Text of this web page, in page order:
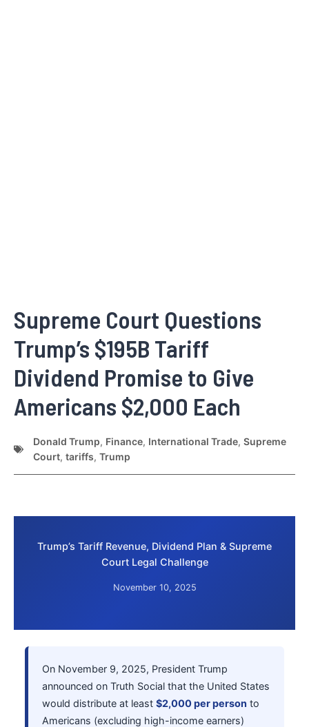
Supreme Court Questions
Trump’s $195B Tariff
Dividend Promise to Give
Americans $2,000 Each
Donald Trump, Finance, International Trade, Supreme
Court, tariffs, Trump
Trump’s Tariff Revenue, Dividend Plan & Supreme
Court Legal Challenge
November 10, 2025
On November 9, 2025, President Trump
announced on Truth Social that the United States
would distribute at least $2,000 per person to
Americans (excluding high-income earners)